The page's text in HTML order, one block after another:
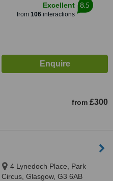
Excellent
from 106interactions
8.5
from £300
4 Lynedoch Place, Park
Circus, Glasgow, G3 6AB